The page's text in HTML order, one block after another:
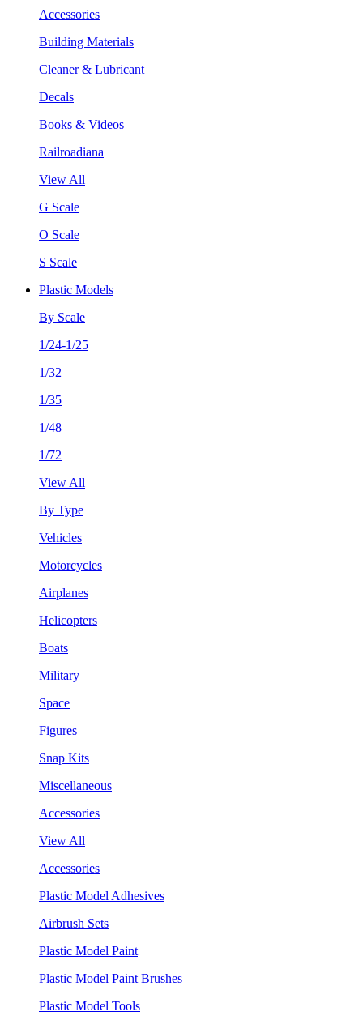
Accessories
Building Materials
Cleaner & Lubricant
Decals
Books & Videos
Railroadiana
View All
G Scale
O Scale
S Scale
Plastic Models
By Scale
1/24-1/25
1/32
1/35
1/48
1/72
View All
By Type
Vehicles
Motorcycles
Airplanes
Helicopters
Boats
Military
Space
Figures
Snap Kits
Miscellaneous
Accessories
View All
Accessories
Plastic Model Adhesives
Airbrush Sets
Plastic Model Paint
Plastic Model Paint Brushes
Plastic Model Tools